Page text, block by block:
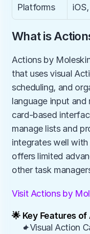
Platforms
What is
Actions by
that uses visual
scheduling, and
language input and
card-based
manage lists and
integrates well
offers limited
other task
Visit Actions by
🌟 Key Features
✦Visual Action